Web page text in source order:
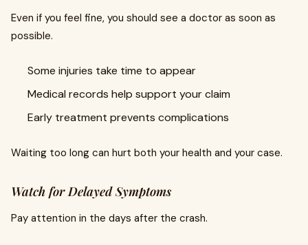
Even if you feel fine, you should see a doctor as soon as
possible.
Some injuries take time to appear
Medical records help support your claim
Early treatment prevents complications
Waiting too long can hurt both your health and your case.
Watch for Delayed Symptoms
Pay attention in the days after the crash.